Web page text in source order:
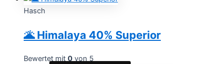
Hasch
🌋 Himalaya 40% Superior
Bewertet mit 0 von 5